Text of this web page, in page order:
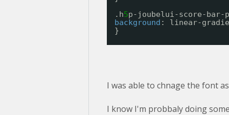
.h5p-joubelui-score-bar-
background : linear-
}
I was able to chnage the font
I know I'm probbaly doing